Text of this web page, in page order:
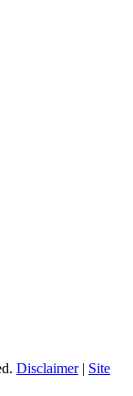
Disclaimer| Site